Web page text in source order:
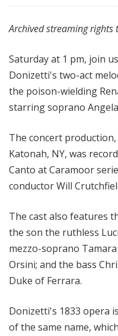
Archived streaming
Saturday at 1 pm, join
Donizetti's two-act
the poison-wielding
starring soprano
The concert
Katonah, NY, was
Canto at Caramoor
conductor Will
The cast also features
the son the ruthless
mezzo-soprano
Orsini; and the bass
Duke of Ferrara.
Donizetti's 1833 opera
of the same name,